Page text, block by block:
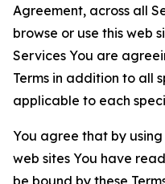
Agreement, across all
browse or use this web
Services You are
Terms in addition to all
applicable to each
You agree that by
web sites You have
be bound by these